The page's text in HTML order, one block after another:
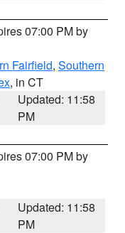
07:00 PM by
Fairfield, Southern
, in CT
Updated: 11:58
PM
07:00 PM by
Updated: 11:58
PM